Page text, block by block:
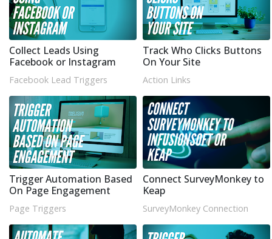
Collect Leads Using
Facebook or Instagram
Facebook Lead Triggers
Track Who Clicks Buttons
On Your Site
Action Links
Trigger Automation Based
On Page Engagement
Page Triggers
Connect SurveyMonkey to
Keap
SurveyMonkey Connection